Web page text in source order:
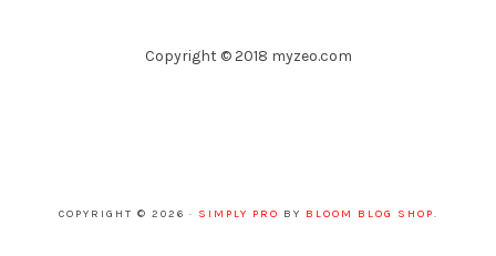
Copyright © 2018 myzeo.com
COPYRIGHT © 2026 · SIMPLY PRO BY BLOOM BLOG SHOP.